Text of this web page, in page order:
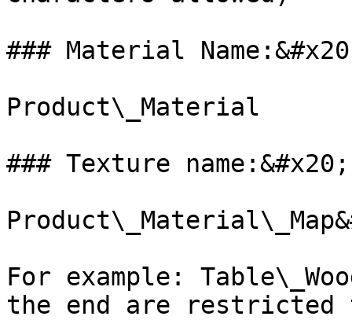
### Material
Product\_Material
### Texture name:&#x20;
For example:
the end are restricted